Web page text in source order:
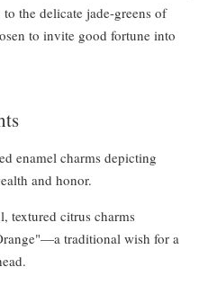
the delicate jade-greens of
to invite good fortune into
enamel charms depicting
and honor.
textured citrus charms
traditional wish for a